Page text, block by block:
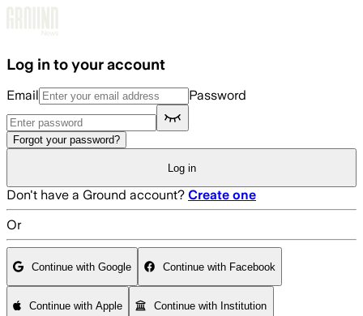
Log in to your account
Email Password
Forgot your password?
Log in
Don't have a Ground account? Create one
Or
Continue with Google Continue with Facebook
Continue with Apple Continue with Institution